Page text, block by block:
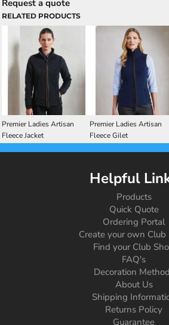
Request a quote
RELATED PRODUCTS
Premier Ladies Artisan
Fleece Jacket
Premier Ladies Artisan
Fleece Gilet
Helpful
Products
Quick Quote
Ordering Portal
Create your own Club
Find your Club
FAQ's
Decoration
About Us
Shipping
Returns Policy
Guarantee